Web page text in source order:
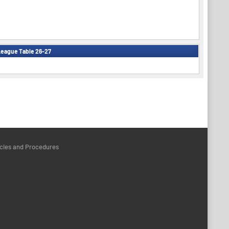
Table 26-27
and Procedures